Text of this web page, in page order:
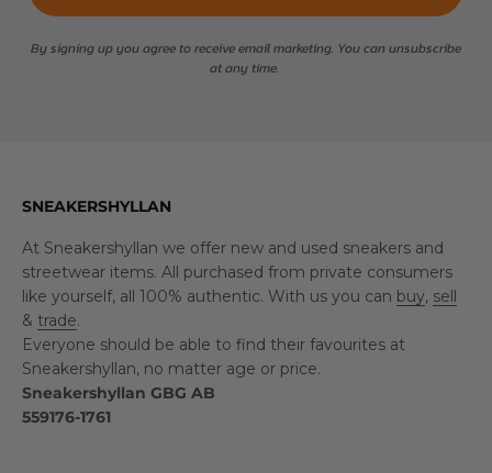
By signing up you agree to receive email marketing. You can unsubscribe
at any time.
SNEAKERSHYLLAN
At Sneakershyllan we offer new and used sneakers and
streetwear items. All purchased from private consumers
like yourself, all 100% authentic. With us you can buy, sell
& trade.
Everyone should be able to find their favourites at
Sneakershyllan, no matter age or price.
Sneakershyllan GBG AB
559176-1761